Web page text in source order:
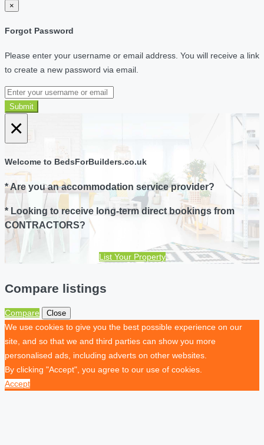
×
Forgot Password
Please enter your username or email address. You will receive a link
to create a new password via email.
Submit
×
Welcome to BedsForBuilders.co.uk
* Are you an accommodation service provider?
* Looking to receive long-term direct bookings from
CONTRACTORS?
List Your Property
Compare listings
Compare Close
We use cookies to give you the best possible experience on our
site, and so that we and third parties can show you more
personalised ads, including adverts on other websites.
By clicking "Accept", you agree to our use of cookies.
Accept